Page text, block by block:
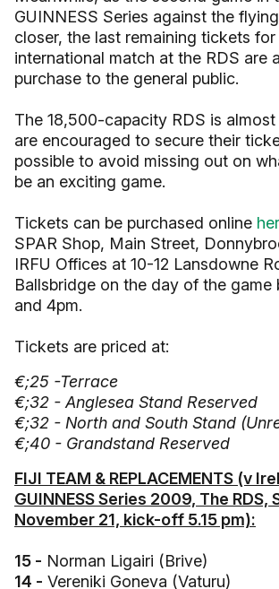
GUINNESS Series against the
closer, the last remaining tickets
international match at the RDS are
purchase to the general public.
The 18,500-capacity RDS is
are encouraged to secure their
possible to avoid missing out on
be an exciting game.
Tickets can be purchased online
SPAR Shop, Main Street,
IRFU Offices at 10-12 Lansdowne
Ballsbridge on the day of the game
and 4pm.
Tickets are priced at:
€;25 -Terrace
€;32 - Anglesea Stand Reserved
€;32 - North and South Stand
€;40 - Grandstand Reserved
FIJI TEAM & REPLACEMENTS (v
GUINNESS Series 2009, The RDS,
November 21, kick-off 5.15 pm):
15 - Norman Ligairi (Brive)
14 - Vereniki Goneva (Vaturu)